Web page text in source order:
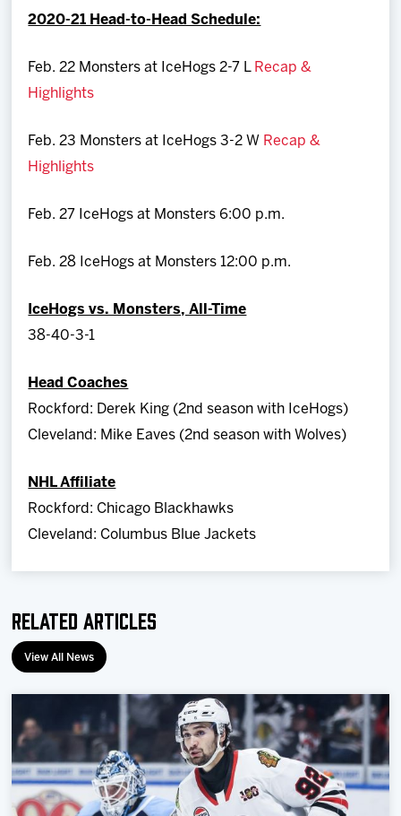
2020-21 Head-to-Head Schedule:
Feb. 22 Monsters at IceHogs 2-7 L Recap &
Highlights
Feb. 23 Monsters at IceHogs 3-2 W Recap &
Highlights
Feb. 27 IceHogs at Monsters 6:00 p.m.
Feb. 28 IceHogs at Monsters 12:00 p.m.
IceHogs vs. Monsters, All-Time
38-40-3-1
Head Coaches
Rockford: Derek King (2nd season with IceHogs)
Cleveland: Mike Eaves (2nd season with Wolves)
NHL Affiliate
Rockford: Chicago Blackhawks
Cleveland: Columbus Blue Jackets
Related Articles
View All News